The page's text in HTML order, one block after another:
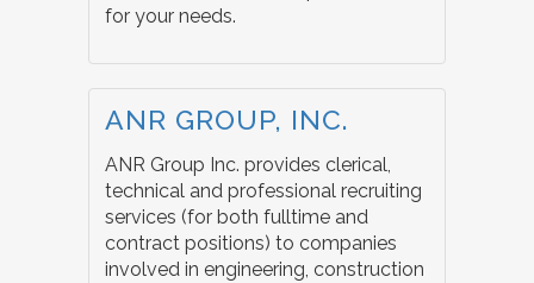
for your needs.
ANR GROUP, INC.
ANR Group Inc. provides clerical,
technical and professional recruiting
services (for both fulltime and
contract positions) to companies
involved in engineering, construction